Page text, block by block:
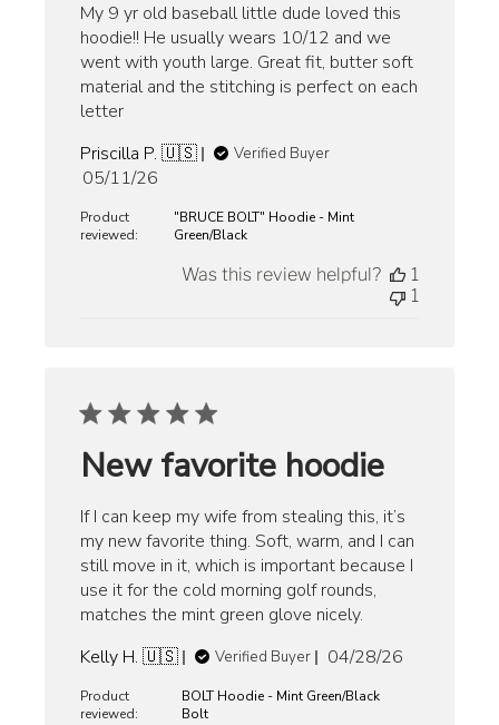
My 9 yr old baseball little dude loved this
hoodie!! He usually wears 10/12 and we
went with youth large. Great fit, butter soft
material and the stitching is perfect on each
letter
Priscilla P. 🇺🇸
Verified Buyer
Published
05/11/26
Product
reviewed:
"BRUCE BOLT" Hoodie - Mint
Green/Black
Was this review helpful?
1
1
New favorite hoodie
If I can keep my wife from stealing this, it’s
my new favorite thing. Soft, warm, and I can
still move in it, which is important because I
use it for the cold morning golf rounds,
matches the mint green glove nicely.
Kelly H. 🇺🇸
Verified Buyer
Published
04/28/26
Product
reviewed:
BOLT Hoodie - Mint Green/Black
Bolt